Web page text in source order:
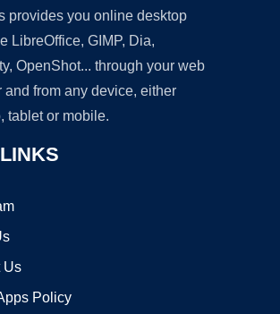
provides you online desktop
LibreOffice, GIMP, Dia,
OpenShot... through your web
and from any device, either
tablet or mobile.
Us
Policy